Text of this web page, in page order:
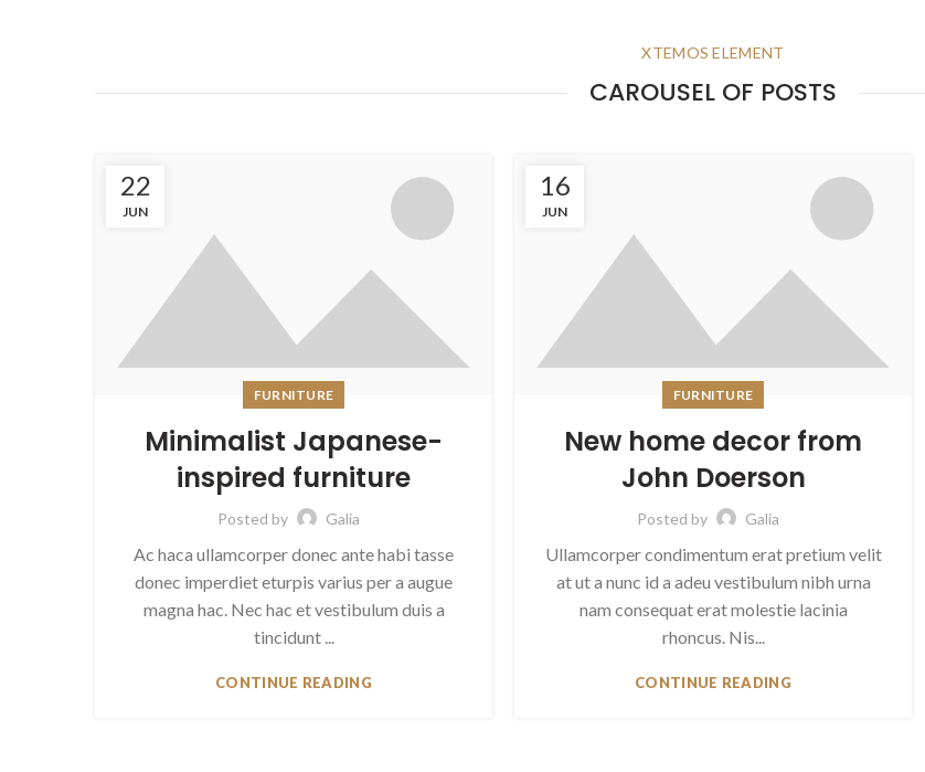
XTEMOS ELEMENT
CAROUSEL OF POSTS
22
JUN
FURNITURE
Minimalist Japanese-
inspired furniture
Posted by Galia
Ac haca ullamcorper donec ante habi tasse
donec imperdiet eturpis varius per a augue
magna hac. Nec hac et vestibulum duis a
tincidunt ...
CONTINUE READING
16
JUN
FURNITURE
New home decor from
John Doerson
Posted by Galia
Ullamcorper condimentum erat pretium velit
at ut a nunc id a adeu vestibulum nibh urna
nam consequat erat molestie lacinia
rhoncus. Nis...
CONTINUE READING